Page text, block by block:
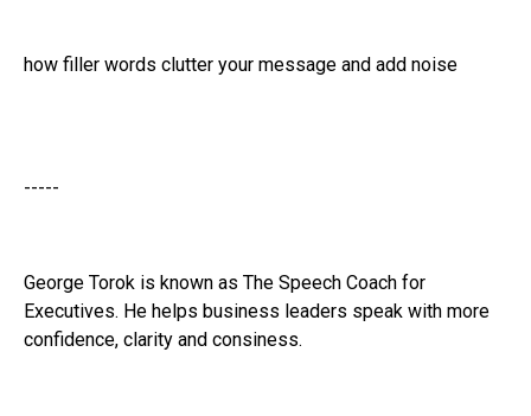
how filler words clutter your message and add noise
-----
George Torok is known as The Speech Coach for
Executives. He helps business leaders speak with more
confidence, clarity and consiness.